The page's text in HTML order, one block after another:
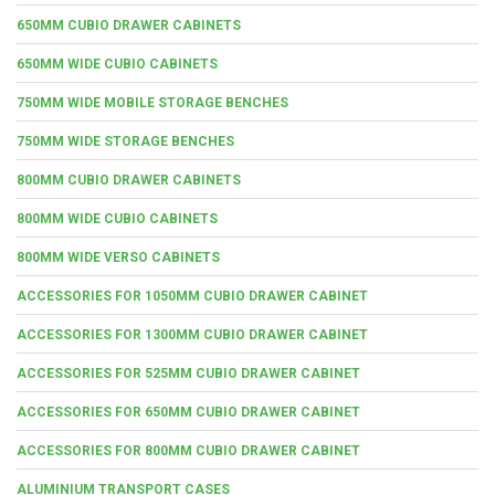
650MM CUBIO DRAWER CABINETS
650MM WIDE CUBIO CABINETS
750MM WIDE MOBILE STORAGE BENCHES
750MM WIDE STORAGE BENCHES
800MM CUBIO DRAWER CABINETS
800MM WIDE CUBIO CABINETS
800MM WIDE VERSO CABINETS
ACCESSORIES FOR 1050MM CUBIO DRAWER CABINET
ACCESSORIES FOR 1300MM CUBIO DRAWER CABINET
ACCESSORIES FOR 525MM CUBIO DRAWER CABINET
ACCESSORIES FOR 650MM CUBIO DRAWER CABINET
ACCESSORIES FOR 800MM CUBIO DRAWER CABINET
ALUMINIUM TRANSPORT CASES